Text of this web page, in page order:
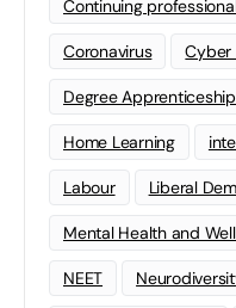
Continuing
Coronavirus Cyber
Degree
Home Learning
Labour Liberal
Mental Health and
NEET